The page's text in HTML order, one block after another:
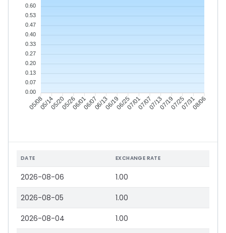
05/0805/1405/2005/2606/0106/0706/1306/1906/2507/0107/0707/1307/1907/2507/3108/06
0.60
0.53
0.47
0.40
0.33
0.27
0.20
0.13
0.07
0.00
DATE EXCHANGE RATE
2026-08-06 1.00
2026-08-05 1.00
2026-08-04 1.00